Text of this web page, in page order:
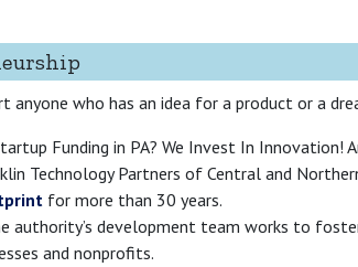
anyone who has an idea for a product or a
Funding in PA? We Invest In
Technology Partners of Central and
for more than 30 years.
authority’s development team works to
and nonprofits.